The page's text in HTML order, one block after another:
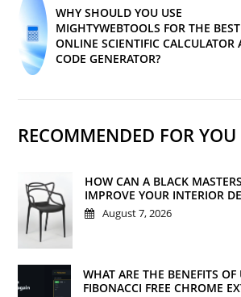
WHY SHOULD YOU USE
MIGHTYWEBTOOLS FOR THE BEST
ONLINE SCIENTIFIC CALCULATOR
CODE GENERATOR?
RECOMMENDED FOR YOU
HOW CAN A BLACK
IMPROVE YOUR INTERIOR
August 7, 2026
WHAT ARE THE BENEFITS OF
FIBONACCI FREE CHROME